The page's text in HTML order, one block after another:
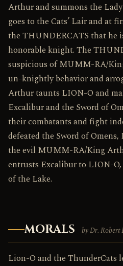
Arthur and summons the
goes to the Cats’ Lair and at
the THUNDERCATS that he
honorable knight. The
suspicious of MUMM-RA/
un-knightly behavior and
Arthur taunts LION-O and
Excalibur and the Sword of
their combatants and fight
defeated the Sword of
the evil MUMM-RA/King
entrusts Excalibur to LION-
of the Lake.
MORALS by Dr. Robert
Lion-O and the ThunderCats